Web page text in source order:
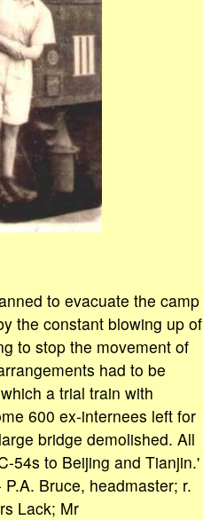
to evacuate the camp
the constant blowing up of
to stop the movement of
had to be
a trial train with
600 ex-internees left for
bridge demolished. All
54s to Beijing and Tianjin.'
Bruce, headmaster; r.
Lack; Mr